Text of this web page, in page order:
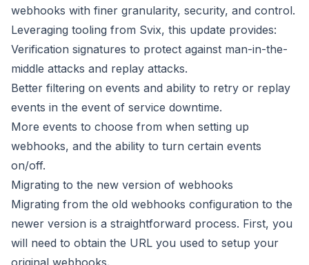
webhooks with finer granularity, security, and control.
Leveraging tooling from Svix, this update provides:
Verification signatures to protect against man-in-the-
middle attacks and replay attacks.
Better filtering on events and ability to retry or replay
events in the event of service downtime.
More events to choose from when setting up
webhooks, and the ability to turn certain events
on/off.
Migrating to the new version of webhooks
Migrating from the old webhooks configuration to the
newer version is a straightforward process. First, you
will need to obtain the URL you used to setup your
original webhooks.